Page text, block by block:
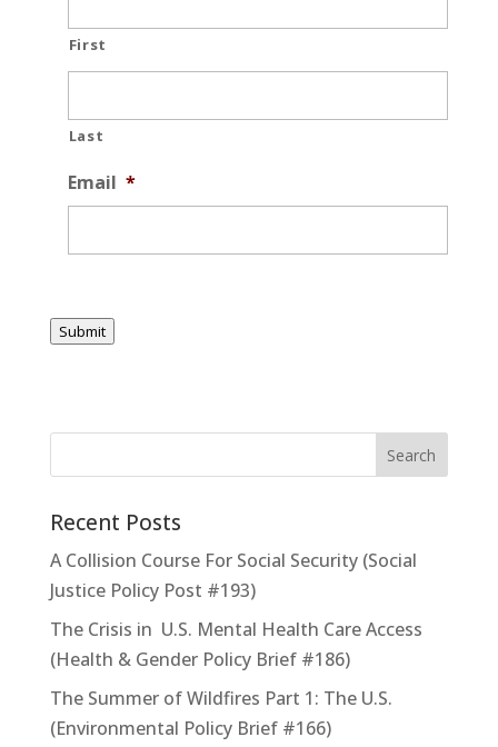
First
Last
Email *
Submit
Recent Posts
A Collision Course For Social Security (Social
Justice Policy Post #193)
The Crisis in U.S. Mental Health Care Access
(Health & Gender Policy Brief #186)
The Summer of Wildfires Part 1: The U.S.
(Environmental Policy Brief #166)